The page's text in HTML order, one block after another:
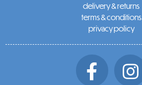
delivery & returns
terms & conditions
privacy policy